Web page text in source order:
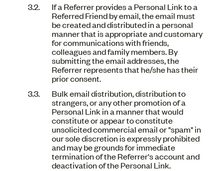
If a Referrer provides a Personal Link to a
Referred Friend by email, the email must
be created and distributed in a personal
manner that is appropriate and customary
for communications with friends,
colleagues and family members. By
submitting the email addresses, the
Referrer represents that he/she has their
prior consent.
Bulk email distribution, distribution to
strangers, or any other promotion of a
Personal Link in a manner that would
constitute or appear to constitute
unsolicited commercial email or "spam" in
our sole discretion is expressly prohibited
and may be grounds for immediate
termination of the Referrer's account and
deactivation of the Personal Link.